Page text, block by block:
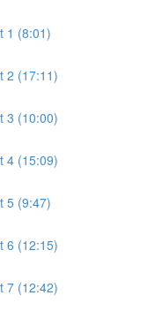
1 (8:01)
2 (17:11)
3 (10:00)
4 (15:09)
5 (9:47)
6 (12:15)
7 (12:42)